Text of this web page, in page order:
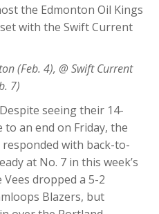
the Edmonton Oil Kings
with the Swift Current
(Feb. 4), @ Swift Current
7)
seeing their 14-
an end on Friday, the
responded with back-to-
at No. 7 in this week’s
dropped a 5-2
Blazers, but